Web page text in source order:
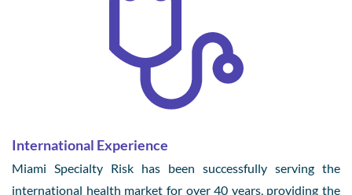
International Experience
Miami Specialty Risk has been successfully serving the
international health market for over 40 years, providing the